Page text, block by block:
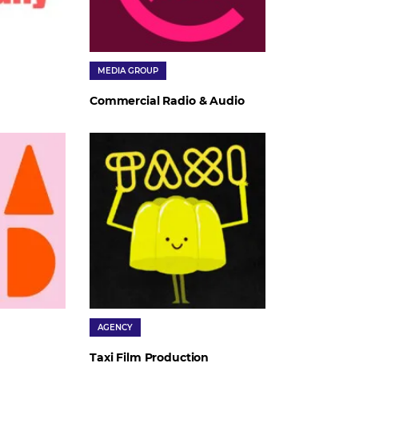
MEDIA GROUP
Commercial Radio & Audio
AGENCY
Taxi Film Production